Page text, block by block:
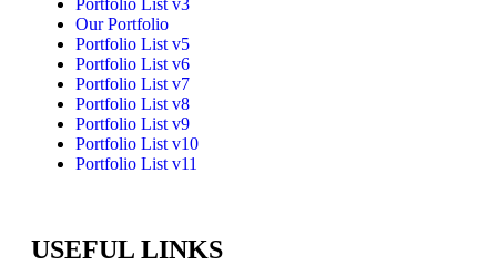
Our Portfolio
Portfolio List v5
Portfolio List v6
Portfolio List v7
Portfolio List v8
Portfolio List v9
Portfolio List v10
Portfolio List v11
USEFUL LINKS